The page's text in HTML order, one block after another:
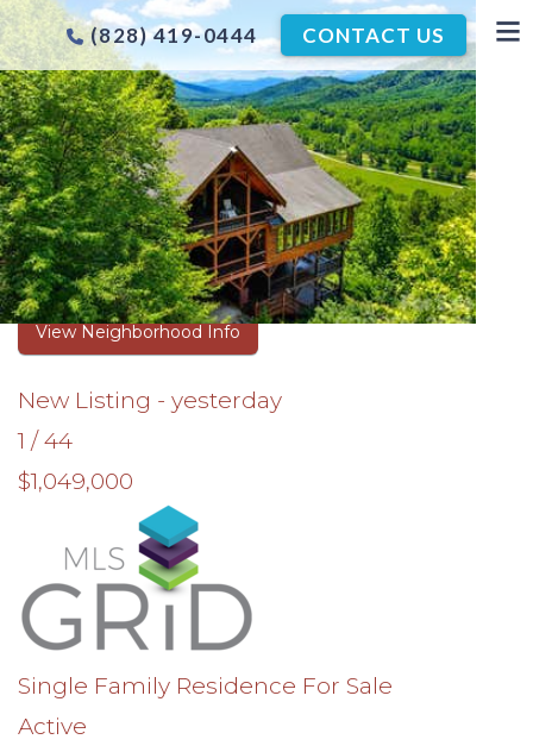
(828) 419-0444 CONTACT US
ASHEVILLE TIMBER FRAME
HOMES FOR SALE
Browse Real Estate Listings
View Neighborhood Info
New Listing - yesterday
1 /44
$1,049,000
Single Family Residence For Sale
Active